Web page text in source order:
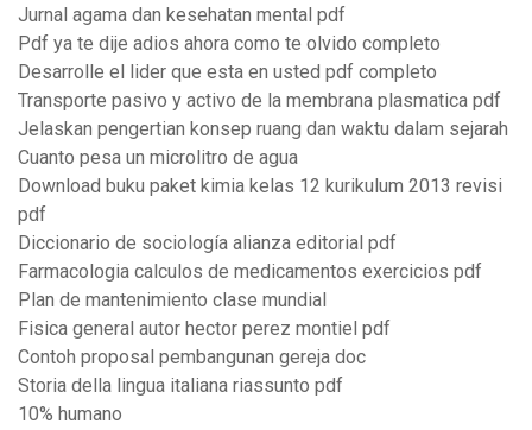
Jurnal agama dan kesehatan mental pdf
Pdf ya te dije adios ahora como te olvido completo
Desarrolle el lider que esta en usted pdf completo
Transporte pasivo y activo de la membrana plasmatica pdf
Jelaskan pengertian konsep ruang dan waktu dalam sejarah
Cuanto pesa un microlitro de agua
Download buku paket kimia kelas 12 kurikulum 2013 revisi
pdf
Diccionario de sociología alianza editorial pdf
Farmacologia calculos de medicamentos exercicios pdf
Plan de mantenimiento clase mundial
Fisica general autor hector perez montiel pdf
Contoh proposal pembangunan gereja doc
Storia della lingua italiana riassunto pdf
10% humano